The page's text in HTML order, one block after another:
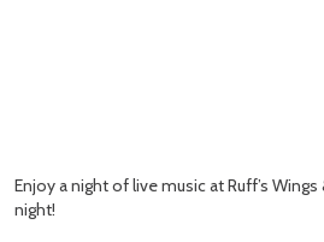
Enjoy a night of live music at Ruff’s
night!